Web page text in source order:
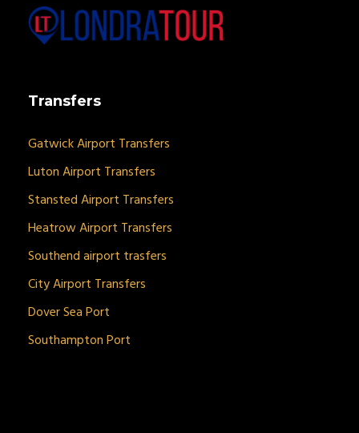
Transfers
Gatwick Airport Transfers
Luton Airport Transfers
Stansted Airport Transfers
Heatrow Airport Transfers
Southend airport trasfers
City Airport Transfers
Dover Sea Port
Southampton Port